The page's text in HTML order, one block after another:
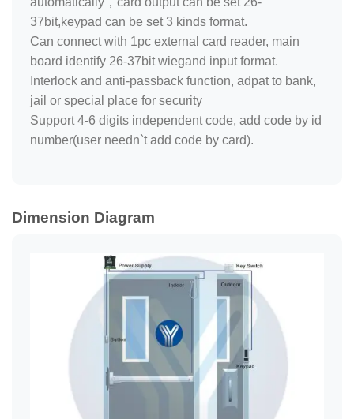
37bit,keypad can be set 3 kinds format.
Can connect with 1pc external card reader, main
board identify 26-37bit wiegand input format.
Interlock and anti-passback function, adpat to bank,
jail or special place for security
Support 4-6 digits independent code, add code by id
number(user needn`t add code by card).
Dimension Diagram